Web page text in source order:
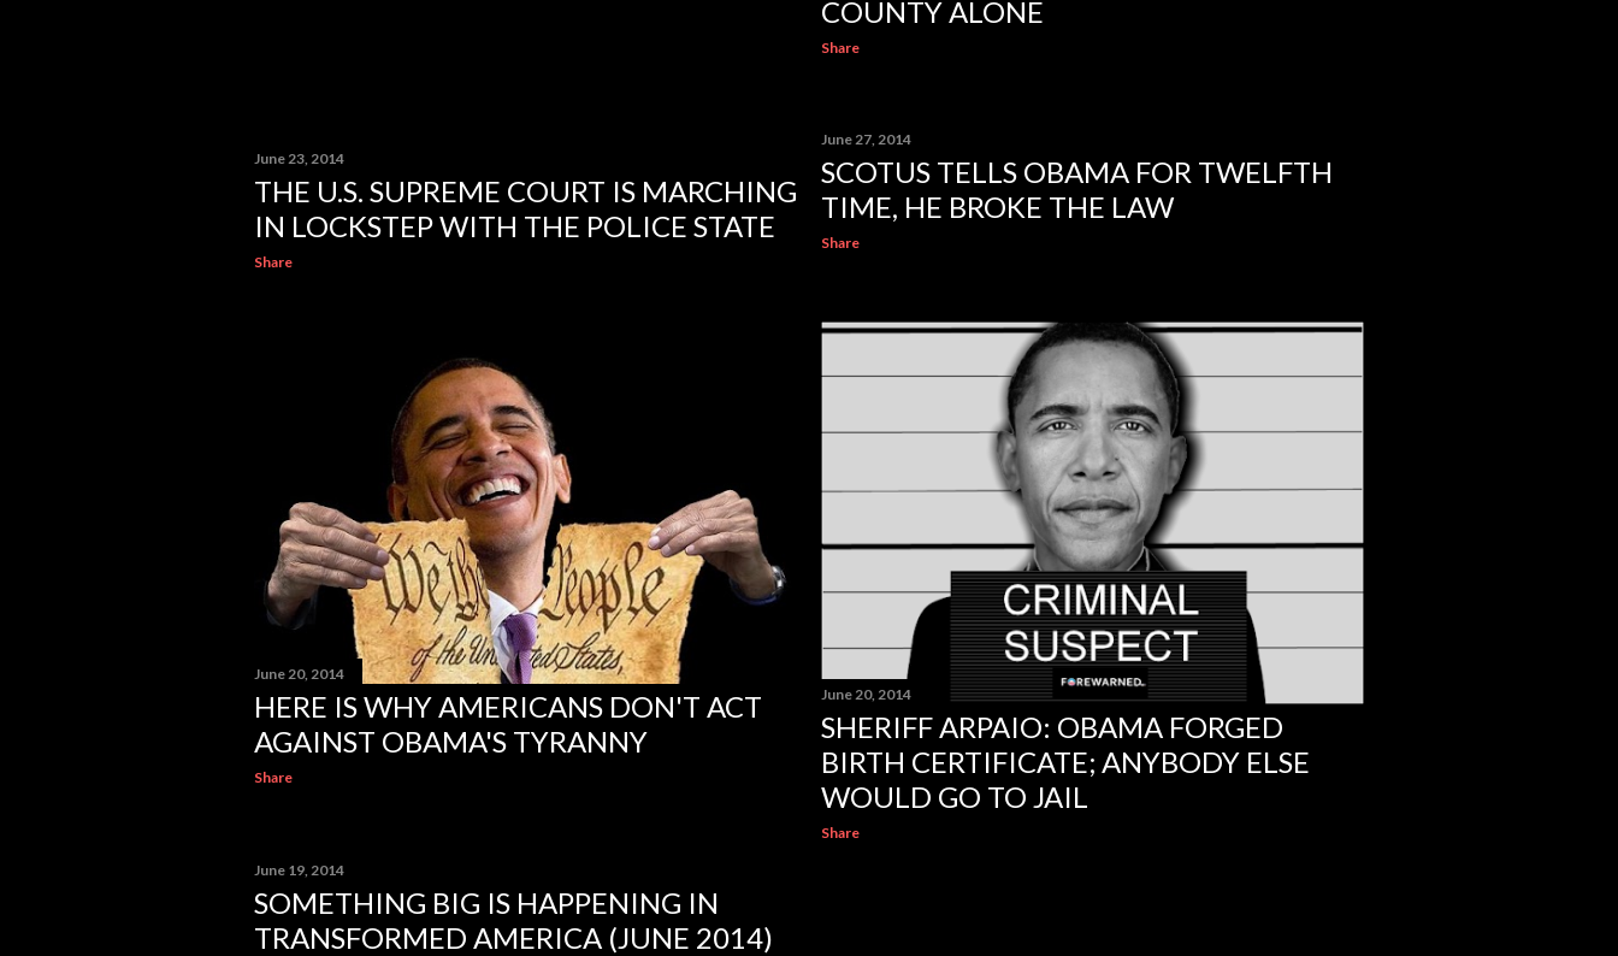
COUNTY ALONE
Share
June 27, 2014
SCOTUS TELLS OBAMA FOR TWELFTH
TIME, HE BROKE THE LAW
Share
June 23, 2014
THE U.S. SUPREME COURT IS MARCHING
IN LOCKSTEP WITH THE POLICE STATE
Share
June 20, 2014
SHERIFF ARPAIO: OBAMA FORGED
BIRTH CERTIFICATE; ANYBODY ELSE
WOULD GO TO JAIL
Share
June 20, 2014
HERE IS WHY AMERICANS DON'T ACT
AGAINST OBAMA'S TYRANNY
Share
June 19, 2014
SOMETHING BIG IS HAPPENING IN
TRANSFORMED AMERICA (JUNE 2014)